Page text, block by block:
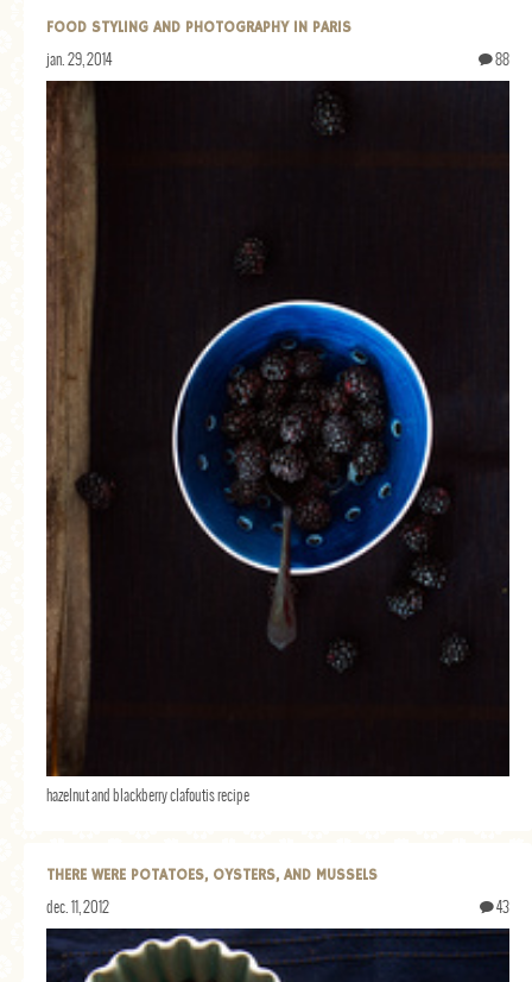
FOOD STYLING AND PHOTOGRAPHY IN PARIS
jan. 29, 2014 88
hazelnut and blackberry clafoutis recipe
THERE WERE POTATOES, OYSTERS, AND MUSSELS
dec. 11, 2012 43